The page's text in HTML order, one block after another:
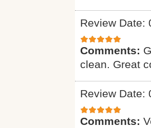
Review Date:
Comments:
clean. Great
Review Date:
Comments: